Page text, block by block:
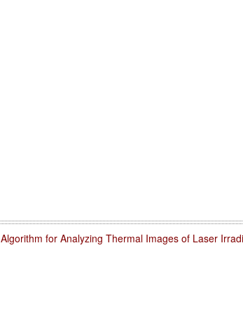
Algorithm for Analyzing Thermal Images of Laser